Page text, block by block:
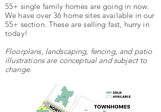
55+ single family homes are going in now.
We have over 36 home sites available in our
55+ section. These are selling fast, hurry in
today!
Floorplans, landscaping, fencing, and patio
illustrations are conceptual and subject to
change.